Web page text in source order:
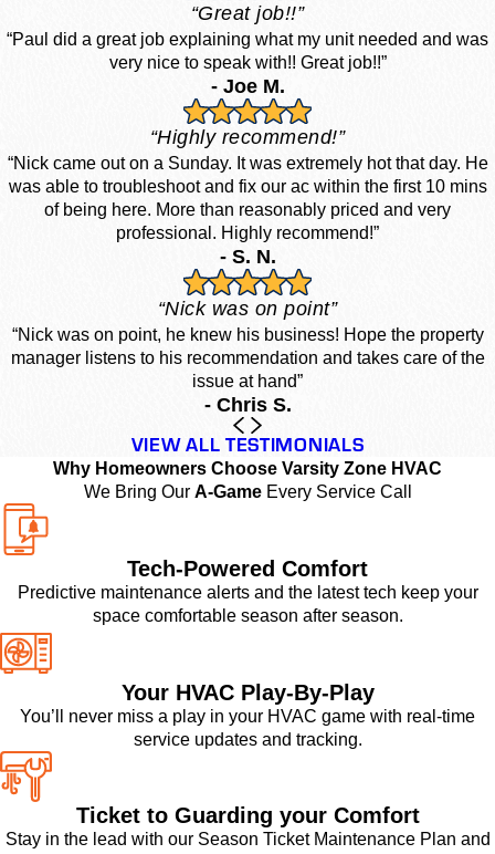
“Great job!!”
“Paul did a great job explaining what my unit needed and was
very nice to speak with!! Great job!!”
- Joe M.
“Highly recommend!”
“Nick came out on a Sunday. It was extremely hot that day. He
was able to troubleshoot and fix our ac within the first 10 mins
of being here. More than reasonably priced and very
professional. Highly recommend!”
- S. N.
“Nick was on point”
“Nick was on point, he knew his business! Hope the property
manager listens to his recommendation and takes care of the
issue at hand”
- Chris S.
VIEW ALL TESTIMONIALS
Why Homeowners Choose Varsity Zone HVAC
We Bring Our A-GameEvery Service Call
Tech-Powered Comfort
Predictive maintenance alerts and the latest tech keep your
space comfortable season after season.
Your HVAC Play-By-Play
You’ll never miss a play in your HVAC game with real-time
service updates and tracking.
Ticket to Guarding your Comfort
Stay in the lead with our Season Ticket Maintenance Plan and